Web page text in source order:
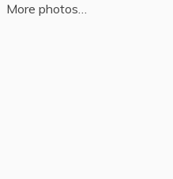
More photos…